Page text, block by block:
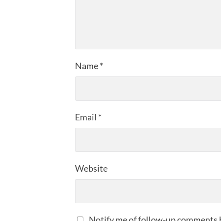
Name*
Email *
Website